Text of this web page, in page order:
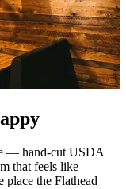
— hand-cut USDA
that feels like
the Flathead